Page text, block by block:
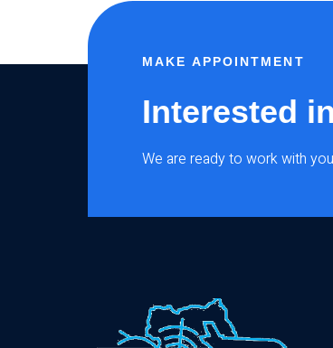
MAKE APPOINTMENT
Interested
We are ready to work with